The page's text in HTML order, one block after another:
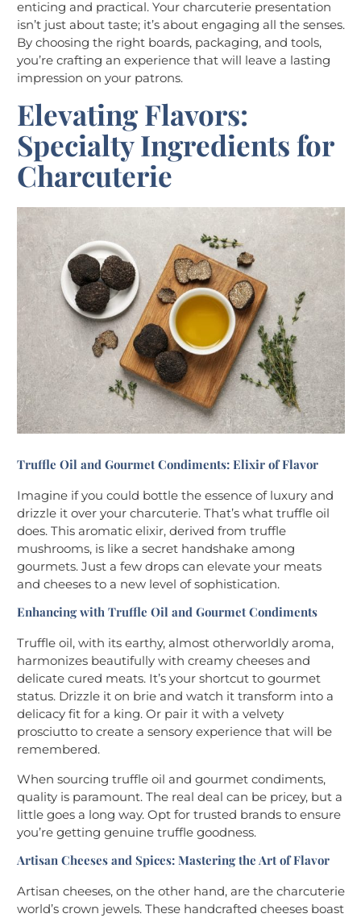
enticing and practical. Your charcuterie presentation
isn’t just about taste; it’s about engaging all the senses.
By choosing the right boards, packaging, and tools,
you’re crafting an experience that will leave a lasting
impression on your patrons.
Elevating Flavors:
Specialty Ingredients for
Charcuterie
Truffle Oil and Gourmet Condiments: Elixir of Flavor
Imagine if you could bottle the essence of luxury and
drizzle it over your charcuterie. That’s what truffle oil
does. This aromatic elixir, derived from truffle
mushrooms, is like a secret handshake among
gourmets. Just a few drops can elevate your meats
and cheeses to a new level of sophistication.
Enhancing with Truffle Oil and Gourmet Condiments
Truffle oil, with its earthy, almost otherworldly aroma,
harmonizes beautifully with creamy cheeses and
delicate cured meats. It’s your shortcut to gourmet
status. Drizzle it on brie and watch it transform into a
delicacy fit for a king. Or pair it with a velvety
prosciutto to create a sensory experience that will be
remembered.
When sourcing truffle oil and gourmet condiments,
quality is paramount. The real deal can be pricey, but a
little goes a long way. Opt for trusted brands to ensure
you’re getting genuine truffle goodness.
Artisan Cheeses and Spices: Mastering the Art of Flavor
Artisan cheeses, on the other hand, are the charcuterie
world’s crown jewels. These handcrafted cheeses boast